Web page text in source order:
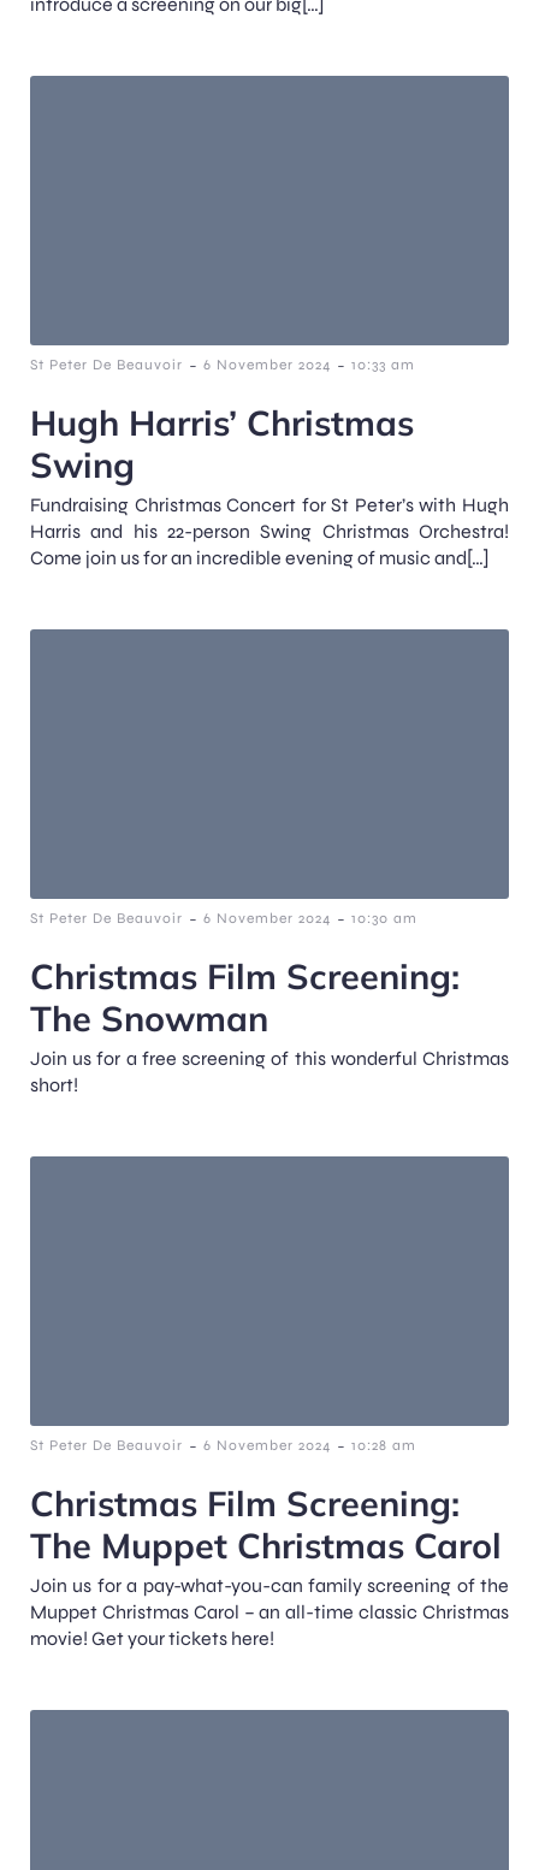
St Peter De Beauvoir - 6 November 2024 - 10:33 am
Hugh Harris’ Christmas
Swing
Fundraising Christmas Concert for St Peter’s with Hugh
Harris and his 22-person Swing Christmas Orchestra!
Come join us for an incredible evening of music and[…]
St Peter De Beauvoir - 6 November 2024 - 10:30 am
Christmas Film Screening:
The Snowman
Join us for a free screening of this wonderful Christmas
short!
St Peter De Beauvoir - 6 November 2024 - 10:28 am
Christmas Film Screening:
The Muppet Christmas Carol
Join us for a pay-what-you-can family screening of the
Muppet Christmas Carol – an all-time classic Christmas
movie! Get your tickets here!